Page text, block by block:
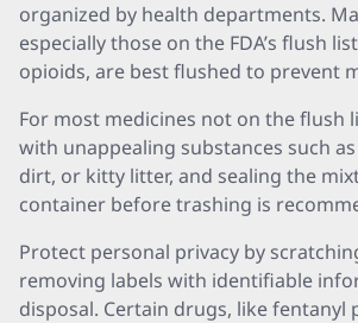
organized by health departments.
especially those on the FDA’s flush
opioids, are best flushed to prevent
For most medicines not on the flush
with unappealing substances such
dirt, or kitty litter, and sealing the
container before trashing is
Protect personal privacy by
removing labels with identifiable
disposal. Certain drugs, like fentanyl